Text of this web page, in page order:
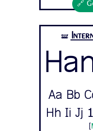
🔗
🝛
Aa Bb
Hh Ii Jj